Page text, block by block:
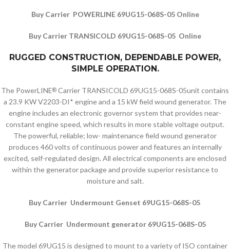
Buy Carrier POWERLINE 69UG15-068S-05 Online
Buy Carrier TRANSICOLD 69UG15-068S-05 Online
RUGGED CONSTRUCTION, DEPENDABLE POWER,
SIMPLE OPERATION.
The PowerLINE® Carrier TRANSICOLD 69UG15-068S-05unit contains
a 23.9 KW V2203-DI* engine and a 15 kW field wound generator. The
engine includes an electronic governor system that provides near-
constant engine speed, which results in more stable voltage output.
The powerful, reliable; low- maintenance field wound generator
produces 460 volts of continuous power and features an internally
excited, self-regulated design. All electrical components are enclosed
within the generator package and provide superior resistance to
moisture and salt.
Buy Carrier Undermount Genset 69UG15-068S-05
Buy Carrier Undermount generator 69UG15-068S-05
The model 69UG15 is designed to mount to a variety of ISO container